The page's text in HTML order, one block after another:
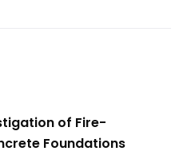
of Fire-
Foundations